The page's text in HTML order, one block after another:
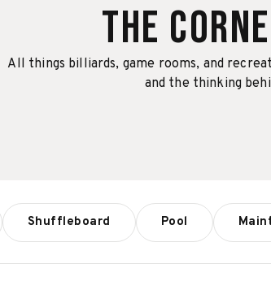
The
All things billiards, game rooms, and
and the thinking
Shuffleboard Pool